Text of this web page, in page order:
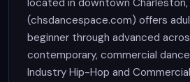
located in downtown Charleston,
(chsdancespace.com) offers
beginner through advanced
contemporary, commercial
Industry Hip-Hop and